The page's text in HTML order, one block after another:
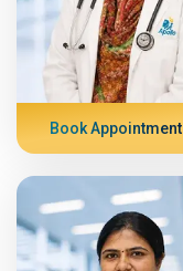
Book Appointment